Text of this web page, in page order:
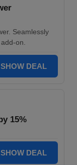
Seamlessly
on.
SHOW DEAL
15%
SHOW DEAL